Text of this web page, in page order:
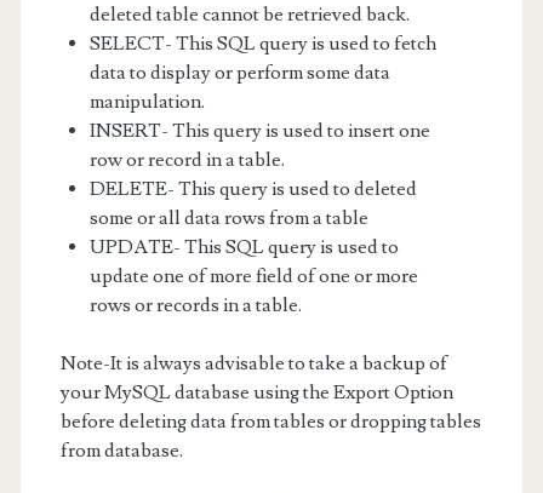
deleted table cannot be retrieved back.
SELECT- This SQL query is used to fetch
data to display or perform some data
manipulation.
INSERT- This query is used to insert one
row or record in a table.
DELETE- This query is used to deleted
some or all data rows from a table
UPDATE- This SQL query is used to
update one of more field of one or more
rows or records in a table.
Note-It is always advisable to take a backup of
your MySQL database using the Export Option
before deleting data from tables or dropping tables
from database.